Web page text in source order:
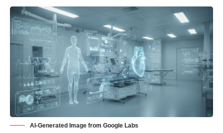
AI-Generated Image from Google Labs